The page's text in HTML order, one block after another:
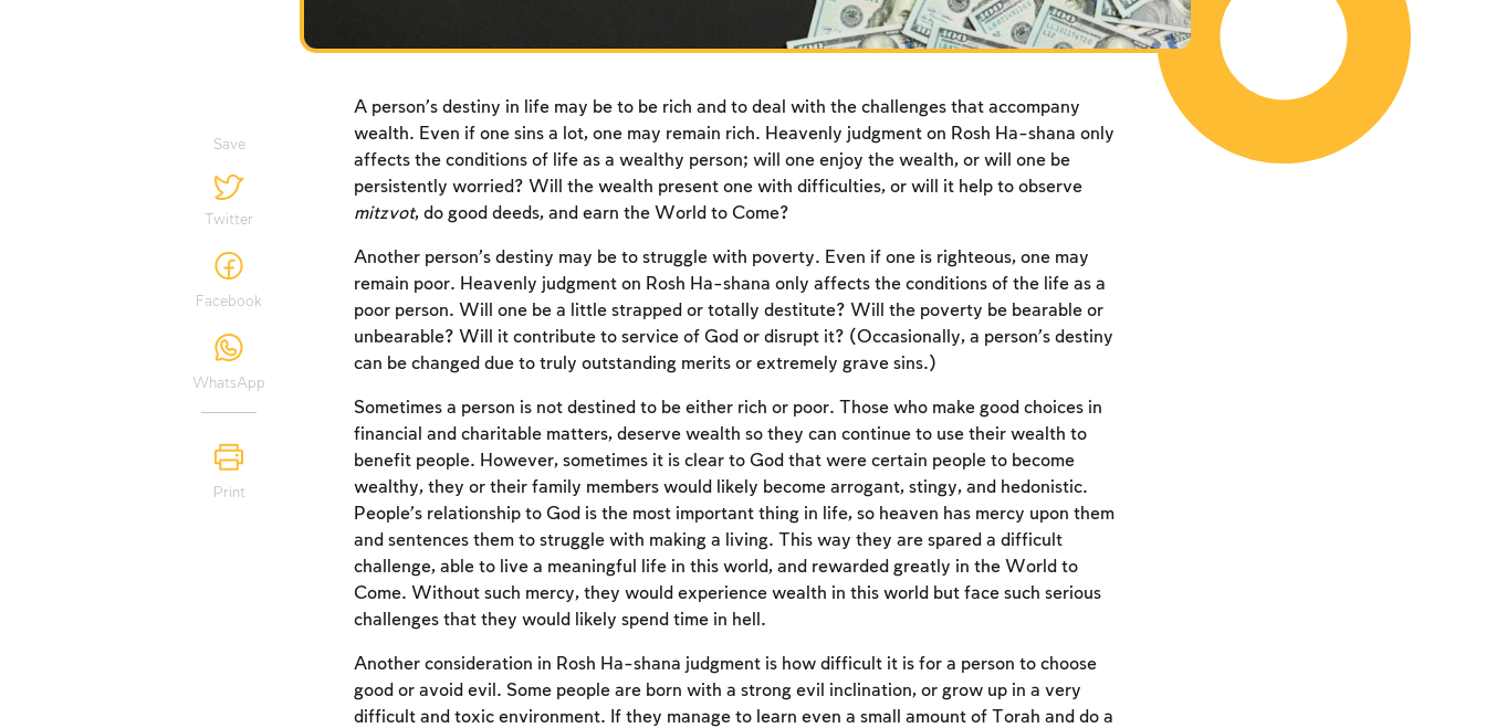
Save
Twitter
Facebook
WhatsApp
Print
A person’s destiny in life may be to be rich and to deal with the challenges that accompany
wealth. Even if one sins a lot, one may remain rich. Heavenly judgment on Rosh Ha-shana only
affects the conditions of life as a wealthy person; will one enjoy the wealth, or will one be
persistently worried? Will the wealth present one with difficulties, or will it help to observe
mitzvot, do good deeds, and earn the World to Come?
Another person’s destiny may be to struggle with poverty. Even if one is righteous, one may
remain poor. Heavenly judgment on Rosh Ha-shana only affects the conditions of the life as a
poor person. Will one be a little strapped or totally destitute? Will the poverty be bearable or
unbearable? Will it contribute to service of God or disrupt it? (Occasionally, a person’s destiny
can be changed due to truly outstanding merits or extremely grave sins.)
Sometimes a person is not destined to be either rich or poor. Those who make good choices in
financial and charitable matters, deserve wealth so they can continue to use their wealth to
benefit people. However, sometimes it is clear to God that were certain people to become
wealthy, they or their family members would likely become arrogant, stingy, and hedonistic.
People’s relationship to God is the most important thing in life, so heaven has mercy upon them
and sentences them to struggle with making a living. This way they are spared a difficult
challenge, able to live a meaningful life in this world, and rewarded greatly in the World to
Come. Without such mercy, they would experience wealth in this world but face such serious
challenges that they would likely spend time in hell.
Another consideration in Rosh Ha-shana judgment is how difficult it is for a person to choose
good or avoid evil. Some people are born with a strong evil inclination, or grow up in a very
difficult and toxic environment. If they manage to learn even a small amount of Torah and do a
Account required
To mark concepts as learned, you'll need to create
Sign up Login